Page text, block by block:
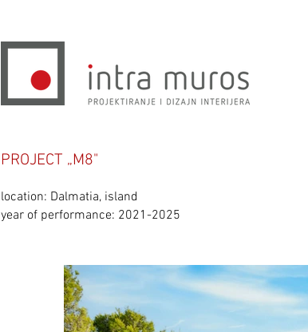
PROJECT „M8"
location: Dalmatia, island
year of performance: 2021-2025